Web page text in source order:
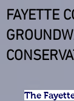
FAYETTE
The